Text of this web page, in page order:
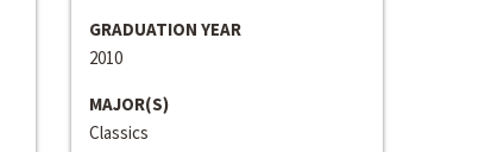
GRADUATION YEAR
2010
MAJOR(S)
Classics